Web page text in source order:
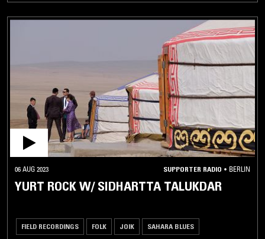
06 AUG 2023 SUPPORTER RADIO • BERLIN
YURT ROCK W/ SIDHARTTA TALUKDAR
FIELD RECORDINGS FOLK JOIK SAHARA BLUES